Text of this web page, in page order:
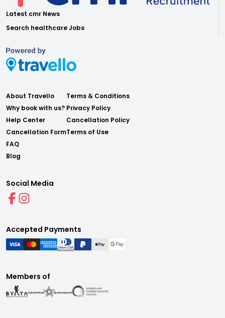
Latest cmr News
Search healthcare Jobs
About Travello
Why book with us?
Help Center
Cancellation Form
FAQ
Blog
Terms & Conditions
Privacy Policy
Cancellation Policy
Terms of Use
Social Media
Accepted Payments
Members of